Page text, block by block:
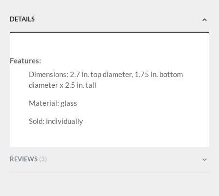
DETAILS
Features:
Dimensions: 2.7 in. top diameter, 1.75 in. bottom
diameter x 2.5 in. tall
Material: glass
Sold: individually
REVIEWS 3